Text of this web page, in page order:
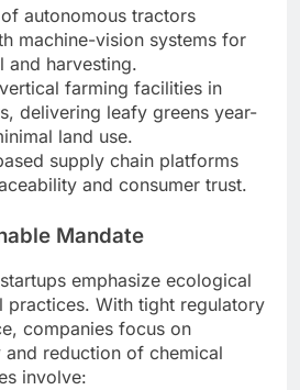
autonomous tractors
machine-vision systems for
and harvesting.
farming facilities in
delivering leafy greens year-
land use.
supply chain platforms
and consumer trust.
Mandate
emphasize ecological
practices. With tight regulatory
companies focus on
reduction of chemical
involve: